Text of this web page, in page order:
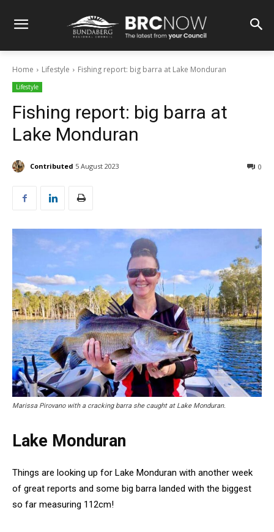
Home Lifestyle Fishing report: big barra at Lake Monduran
Lifestyle
Fishing report: big barra at
Lake Monduran
Contributed 5 August 2023 0
Marissa Pirovano with a cracking barra she caught at Lake Monduran.
Lake Monduran
Things are looking up for Lake Monduran with another week
of great reports and some big barra landed with the biggest
so far measuring 112cm!